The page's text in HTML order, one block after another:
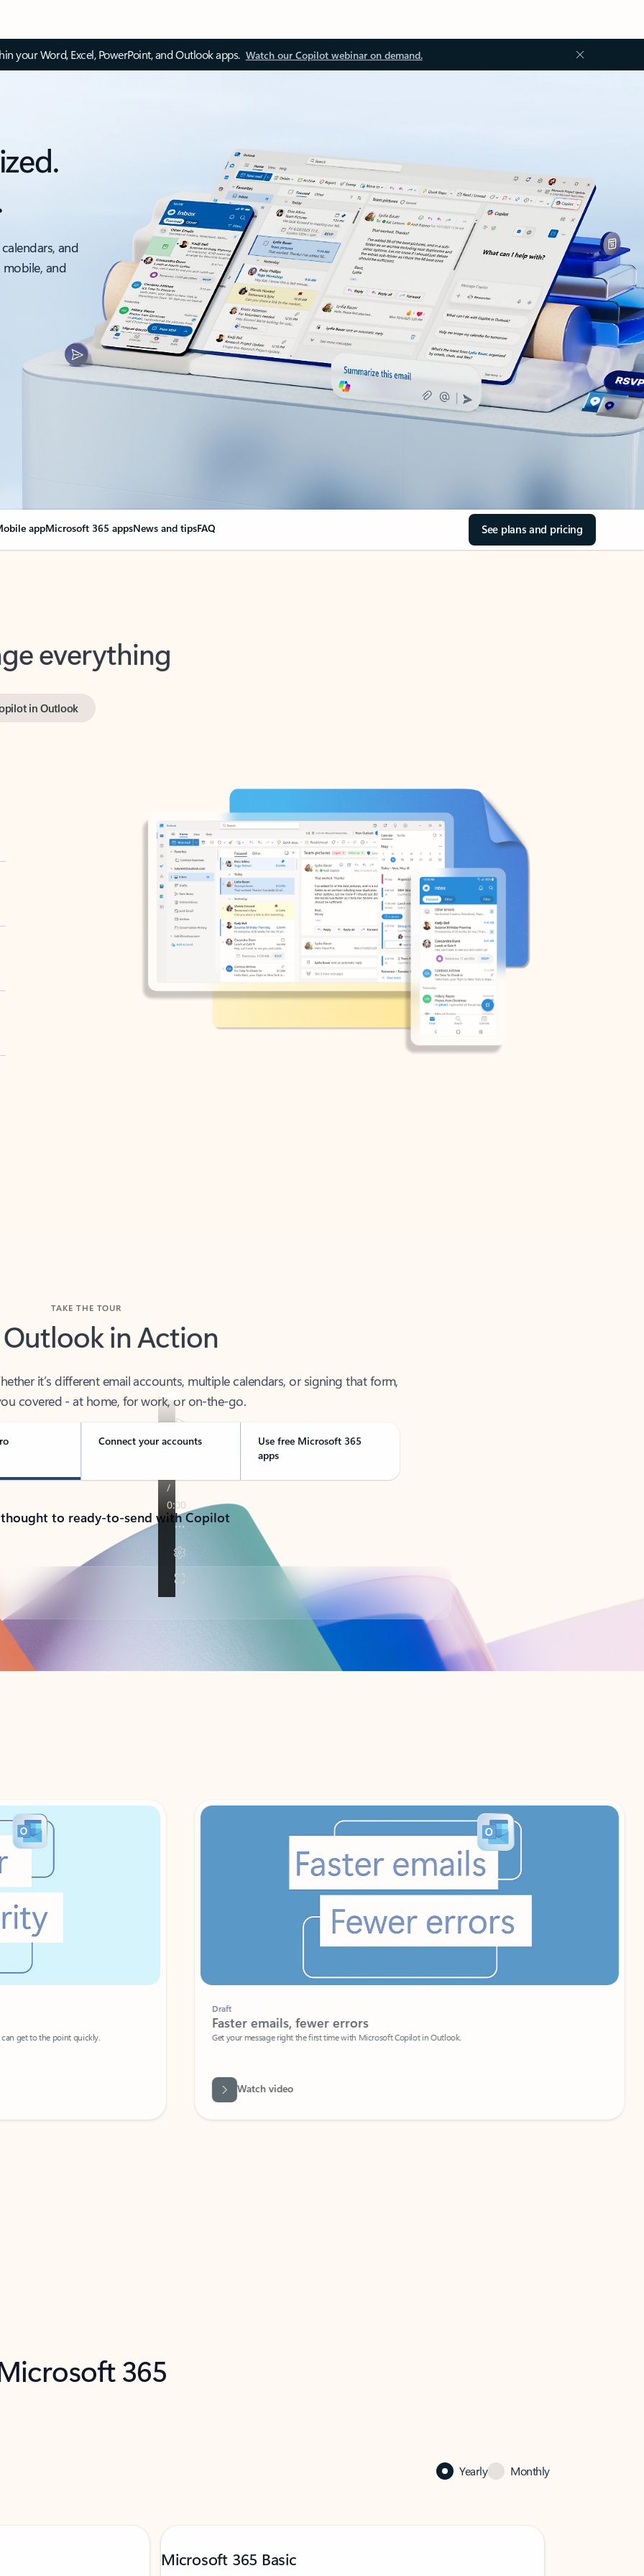
your Word, Excel, PowerPoint, and Outlook apps. Watch our Copilot webinar on demand.
and
and
appMicrosoft 365 appsNews and tipsFAQ See plans and pricing
everything
Outlook in Action
covered - at home, for work, or on-the-go.
Connect your accounts
Use free Microsoft 365
apps
to ready-to-send with Copilot
to the point quickly.
Faster emails, fewer errors
Get your message right the first time with Microsoft Copilot in Outlook.
Watch video
365
Yearly Monthly
Microsoft 365 Basic